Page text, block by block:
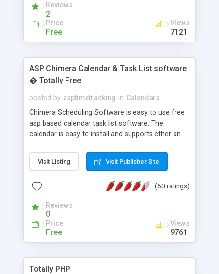
Reviews
2
Price
Free
Views
7121
ASP Chimera Calendar & Task List software
� Totally Free
posted by asptimetracking in Calendars
Chimera Scheduling Software is easy to use free
asp based calendar task list software. The
calendar is easy to install and supports ether an
for backend data storage. If you are looking for
software to allow yourself or your staff to
based application Chimera is the right FREE
advance features like time reporting. Download
and demo our software on our home page for
Visit Listing Visit Publisher Site
(60 ratings)
Reviews
0
Price
Free
Views
9761
Totally PHP